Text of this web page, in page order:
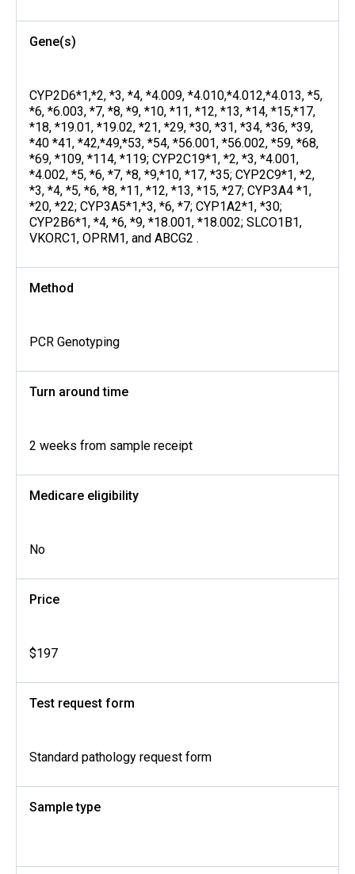
Gene(s)
CYP2D6*1,*2, *3, *4, *4.009, *4.010,*4.012,*4.013, *5,
*6, *6.003, *7, *8, *9, *10, *11, *12, *13, *14, *15,*17,
*18, *19.01, *19.02, *21, *29, *30, *31, *34, *36, *39,
*40 *41, *42,*49,*53, *54, *56.001, *56.002, *59, *68,
*69, *109, *114, *119; CYP2C19*1, *2, *3, *4.001,
*4.002, *5, *6, *7, *8, *9,*10, *17, *35; CYP2C9*1, *2,
*3, *4, *5, *6, *8, *11, *12, *13, *15, *27; CYP3A4 *1,
*20, *22; CYP3A5*1,*3, *6, *7; CYP1A2*1, *30;
CYP2B6*1, *4, *6, *9, *18.001, *18.002; SLCO1B1,
VKORC1, OPRM1, and ABCG2 .
Method
PCR Genotyping
Turn around time
2 weeks from sample receipt
Medicare eligibility
No
Price
$197
Test request form
Standard pathology request form
Sample type